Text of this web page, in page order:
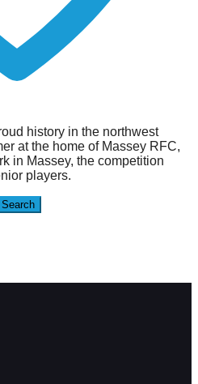
history in the northwest
at the home of Massey RFC,
in Massey, the competition
players.
Search